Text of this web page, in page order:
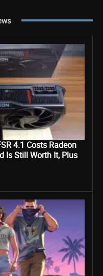
4.1 Costs Radeon
Is Still Worth It, Plus